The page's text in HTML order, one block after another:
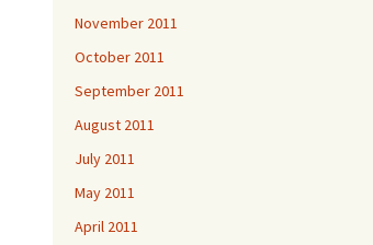
November 2011
October 2011
September 2011
August 2011
July 2011
May 2011
April 2011